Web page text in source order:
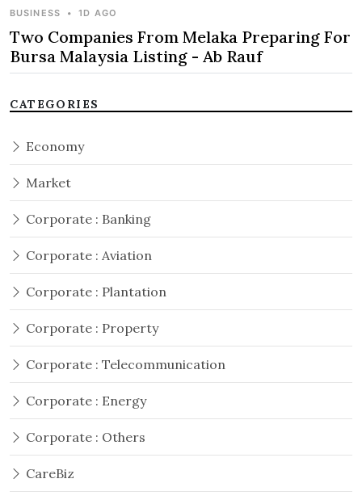
BUSINESS • 1D AGO
Two Companies From Melaka Preparing For
Bursa Malaysia Listing - Ab Rauf
CATEGORIES
Economy
Market
Corporate : Banking
Corporate : Aviation
Corporate : Plantation
Corporate : Property
Corporate : Telecommunication
Corporate : Energy
Corporate : Others
CareBiz